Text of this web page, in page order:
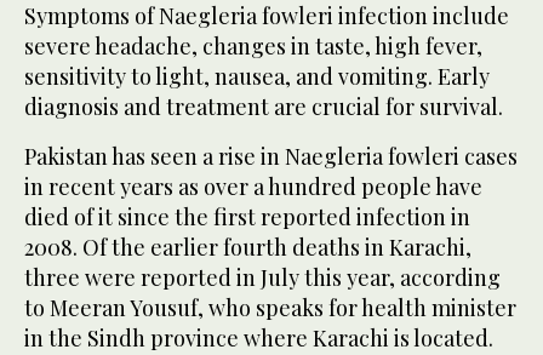
Symptoms of Naegleria fowleri infection include
severe headache, changes in taste, high fever,
sensitivity to light, nausea, and vomiting. Early
diagnosis and treatment are crucial for survival.
Pakistan has seen a rise in Naegleria fowleri cases
in recent years as over a hundred people have
died of it since the first reported infection in
2008. Of the earlier fourth deaths in Karachi,
three were reported in July this year, according
to Meeran Yousuf, who speaks for health minister
in the Sindh province where Karachi is located.